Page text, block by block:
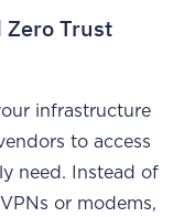
Trust
infrastructure
to access
need. Instead of
or modems,